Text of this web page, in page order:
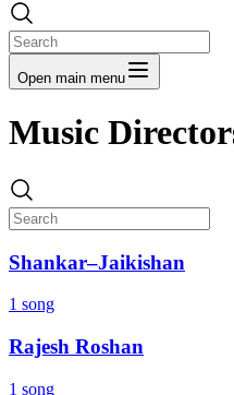
Open main menu
Music
Shankar–Jaikishan
1 song
Rajesh Roshan
1 song